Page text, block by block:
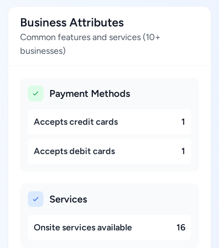
Business Attributes
Common features and services (10+
businesses)
Payment Methods
Accepts credit cards 1
Accepts debit cards 1
Services
Onsite services available 16